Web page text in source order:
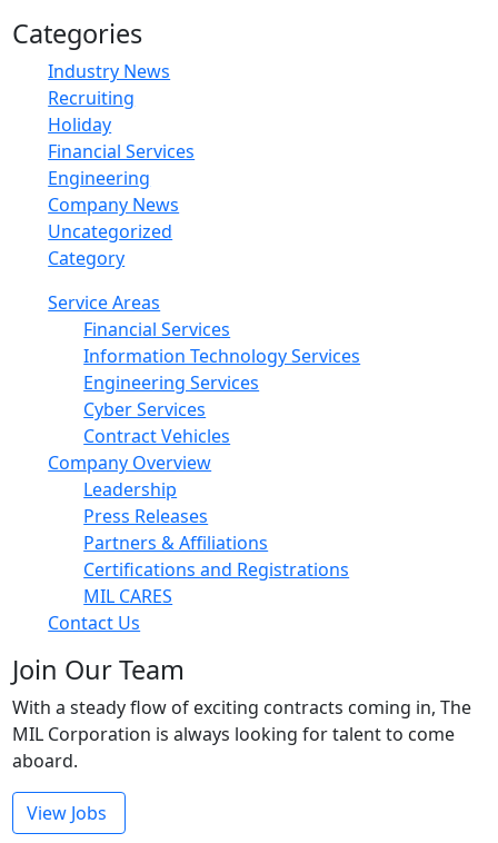
Categories
Industry News
Recruiting
Holiday
Financial Services
Engineering
Company News
Uncategorized
Category
Service Areas
Financial Services
Information Technology Services
Engineering Services
Cyber Services
Contract Vehicles
Company Overview
Leadership
Press Releases
Partners & Affiliations
Certifications and Registrations
MIL CARES
Contact Us
Join Our Team
With a steady flow of exciting contracts coming in, The
MIL Corporation is always looking for talent to come
aboard.
View Jobs